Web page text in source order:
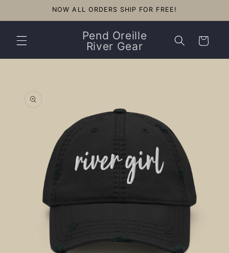
NOW ALL ORDERS SHIP FOR FREE!
Pend Oreille
River Gear
Cart
information